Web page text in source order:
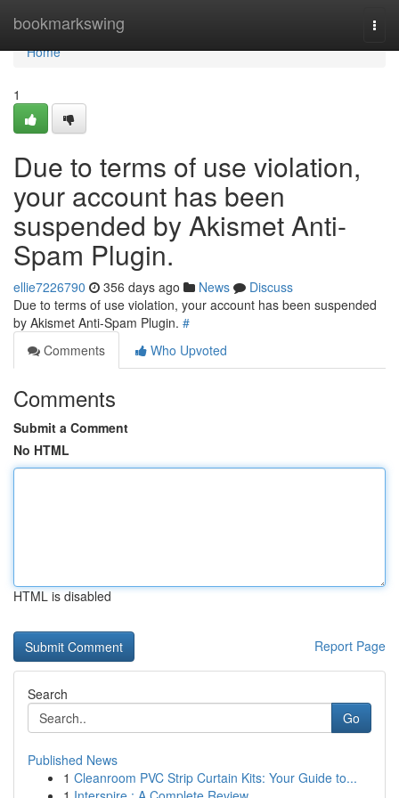
bookmarkswing
Home
Home
1
Due to terms of use violation,
your account has been
suspended by Akismet Anti-
Spam Plugin.
ellie7226790 356 days ago News
Discuss
Due to terms of use violation, your account has been suspended
by Akismet Anti-Spam Plugin. #
Comments
Who Upvoted
Comments
Submit a Comment
No HTML
HTML is disabled
Report Page
Search
Go
Published News
1 Cleanroom PVC Strip Curtain Kits: Your Guide to...